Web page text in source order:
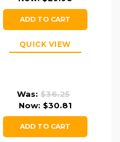
ADD TO CART
QUICK VIEW
Was:$36.25
Now: $30.81
ADD TO CART